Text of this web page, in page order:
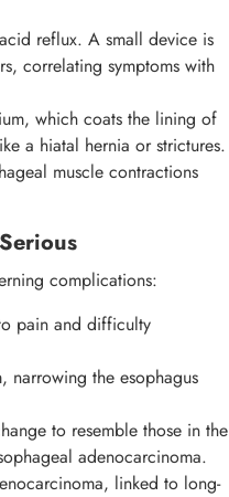
reflux. A small device is
correlating symptoms with
which coats the lining of
a hiatal hernia or strictures.
muscle contractions
complications:
pain and difficulty
narrowing the esophagus
to resemble those in the
adenocarcinoma.
linked to long-